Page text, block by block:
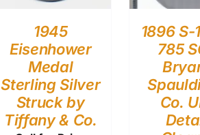
1945
Eisenhower
Medal
Sterling Silver
Struck by
Tiffany & Co.
1896 S-
785
Co.